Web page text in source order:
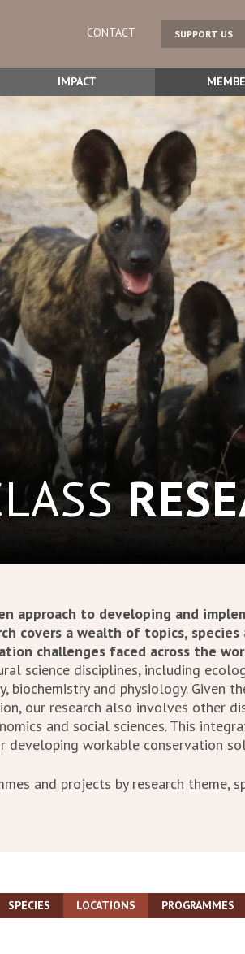
CONTACT SUPPORT US
IMPACT
approach to developing and
covers a wealth of topics, species
challenges faced across the
science disciplines, including
biochemistry and physiology. Given
our research also involves other
and social sciences. This
developing workable conservation
and projects by research theme,
SPECIES LOCATIONS PROGRAMMES